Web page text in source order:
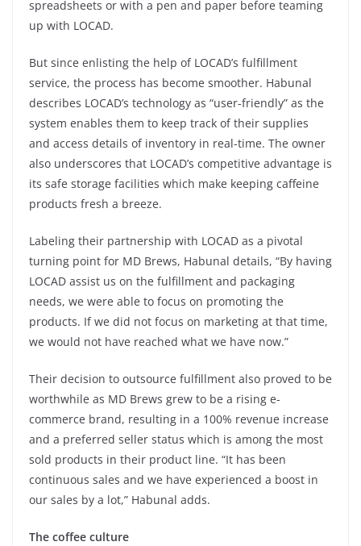
spreadsheets or with a pen and paper before teaming
up with LOCAD.
But since enlisting the help of LOCAD’s fulfillment
service, the process has become smoother. Habunal
describes LOCAD’s technology as “user-friendly” as the
system enables them to keep track of their supplies
and access details of inventory in real-time. The owner
also underscores that LOCAD’s competitive advantage is
its safe storage facilities which make keeping caffeine
products fresh a breeze.
Labeling their partnership with LOCAD as a pivotal
turning point for MD Brews, Habunal details, “By having
LOCAD assist us on the fulfillment and packaging
needs, we were able to focus on promoting the
products. If we did not focus on marketing at that time,
we would not have reached what we have now.”
Their decision to outsource fulfillment also proved to be
worthwhile as MD Brews grew to be a rising e-
commerce brand, resulting in a 100% revenue increase
and a preferred seller status which is among the most
sold products in their product line. “It has been
continuous sales and we have experienced a boost in
our sales by a lot,” Habunal adds.
The coffee culture